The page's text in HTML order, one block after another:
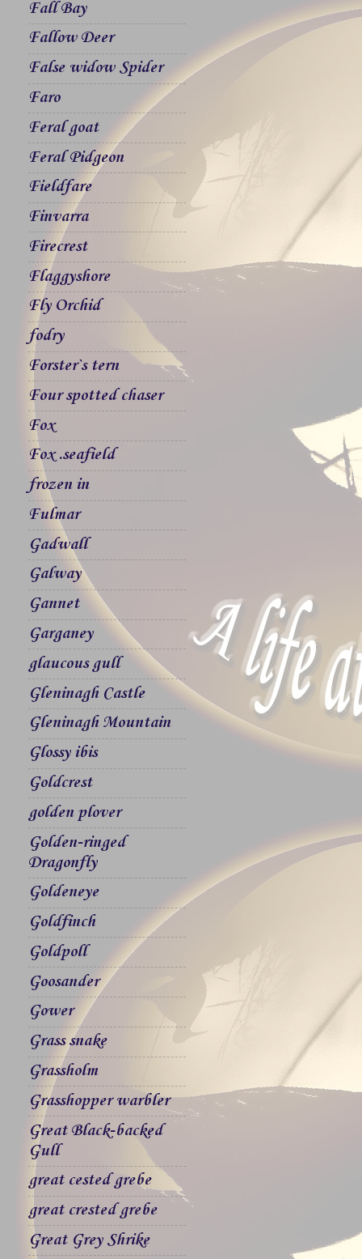
Fall Bay
Fallow Deer
False widow Spider
Faro
Feral goat
Feral Pidgeon
Fieldfare
Finvarra
Firecrest
Flaggyshore
Fly Orchid
fodry
Forster`s tern
Four spotted chaser
Fox
Fox .seafield
frozen in
Fulmar
Gadwall
Galway
Gannet
Garganey
glaucous gull
Gleninagh Castle
Gleninagh Mountain
Glossy ibis
Goldcrest
golden plover
Golden-ringed
Dragonfly
Goldeneye
Goldfinch
Goldpoll
Goosander
Gower
Grass snake
Grassholm
Grasshopper warbler
Great Black-backed
Gull
great cested grebe
great crested grebe
Great Grey Shrike